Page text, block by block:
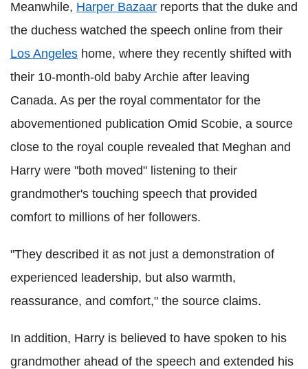
Meanwhile, Harper Bazaar reports that the duke and
the duchess watched the speech online from their
Los Angeles home, where they recently shifted with
their 10-month-old baby Archie after leaving
Canada. As per the royal commentator for the
abovementioned publication Omid Scobie, a source
close to the royal couple revealed that Meghan and
Harry were "both moved" listening to their
grandmother's touching speech that provided
comfort to millions of her followers.
"They described it as not just a demonstration of
experienced leadership, but also warmth,
reassurance, and comfort," the source claims.
In addition, Harry is believed to have spoken to his
grandmother ahead of the speech and extended his